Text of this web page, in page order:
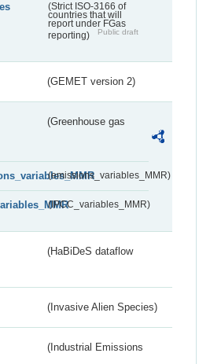
(Strict ISO-3166 of
countries that will
report under FGas
reporting)
Public draft
(GEMET version 2)
(Greenhouse gas
(emissions_variables_MMR)
(IPCC_variables_MMR)
(HaBiDeS dataflow
(Invasive Alien Species)
(Industrial Emissions